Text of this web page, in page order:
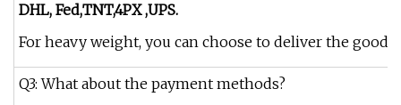
DHL, Fed,TNT,4PX ,UPS.
For heavy weight, you can choose to deliver the goods
Q3: What about the payment methods?